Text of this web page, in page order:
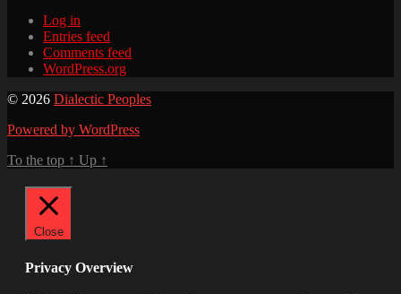
Log in
Entries feed
Comments feed
WordPress.org
© 2026 Dialectic Peoples
Powered by WordPress
To the top ↑ Up ↑
Close
Privacy Overview